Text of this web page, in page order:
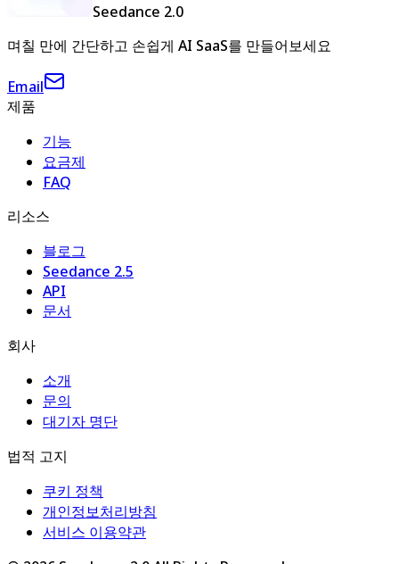
Seedance 2.0
며칠 만에 간단하고 손쉽게 AI SaaS를 만들어보세요
Email
제품
기능
요금제
FAQ
리소스
블로그
Seedance 2.5
API
문서
회사
소개
문의
대기자 명단
법적 고지
쿠키 정책
개인정보처리방침
서비스 이용약관